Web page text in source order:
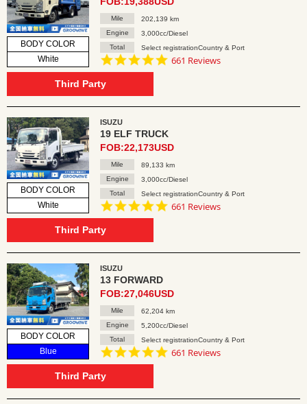
BODY COLOR
White
Mile
202,139 km
Engine
3,000cc/Diesel
Total
Select registrationCountry & Port
4.8
661 Reviews
Third Party
BODY COLOR
White
ISUZU
19 ELF TRUCK
FOB:22,173USD
Mile
89,133 km
Engine
3,000cc/Diesel
Total
Select registrationCountry & Port
4.8
661 Reviews
Third Party
BODY COLOR
Blue
ISUZU
13 FORWARD
FOB:27,046USD
Mile
62,204 km
Engine
5,200cc/Diesel
Total
Select registrationCountry & Port
4.8
661 Reviews
Third Party